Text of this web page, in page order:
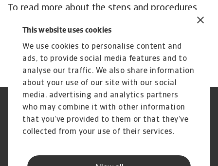
This website uses cookies
We use cookies to personalise content and
ads, to provide social media features and to
analyse our traffic. We also share information
about your use of our site with our social
media, advertising and analytics partners
who may combine it with other information
that you’ve provided to them or that they’ve
collected from your use of their services.
To read more about the steps and procedures
undertaken in debt collections in Germany and
other countries,download the International
Debt Collection Handbook now!
GDPR
Privacy
Informazioni sui cookie
Speak Up channels
Phishing e Sicurezza
Nota Legale